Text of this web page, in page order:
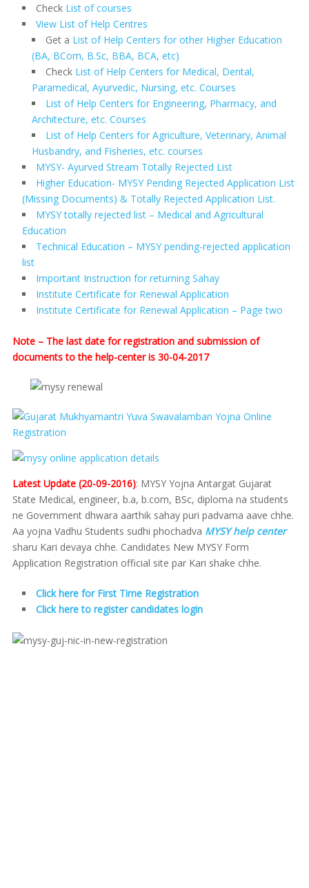
Check List of courses
View List of Help Centres
Get a List of Help Centers for other Higher Education
(BA, BCom, B.Sc, BBA, BCA, etc)
Check List of Help Centers for Medical, Dental,
Paramedical, Ayurvedic, Nursing, etc. Courses
List of Help Centers for Engineering, Pharmacy, and
Architecture, etc. Courses
List of Help Centers for Agriculture, Veterinary, Animal
Husbandry, and Fisheries, etc. courses
MYSY- Ayurved Stream Totally Rejected List
Higher Education- MYSY Pending Rejected Application List
(Missing Documents) & Totally Rejected Application List.
MYSY totally rejected list – Medical and Agricultural
Education
Technical Education – MYSY pending-rejected application
list
Important Instruction for returning Sahay
Institute Certificate for Renewal Application
Institute Certificate for Renewal Application – Page two
Note – The last date for registration and submission of
documents to the help-center is 30-04-2017
Latest Update (20-09-2016): MYSY Yojna Antargat Gujarat
State Medical, engineer, b.a, b.com, BSc, diploma na students
ne Government dhwara aarthik sahay puri padvama aave chhe.
Aa yojna Vadhu Students sudhi phochadva MYSY help center
sharu Kari devaya chhe. Candidates New MYSY Form
Application Registration official site par Kari shake chhe.
Click here for First Time Registration
Click here to register candidates login